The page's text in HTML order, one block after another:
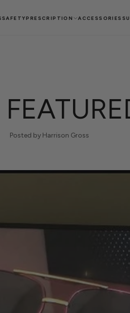
SAFETYPRESCRIPTION ACCESSORIES
Posted by Harrison Gross